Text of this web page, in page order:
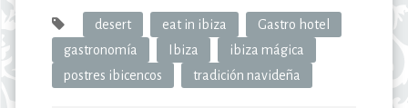
desert eat in ibiza
Gastro hotel
gastronomía
Ibiza
ibiza mágica
postres ibicencos
tradición navideña